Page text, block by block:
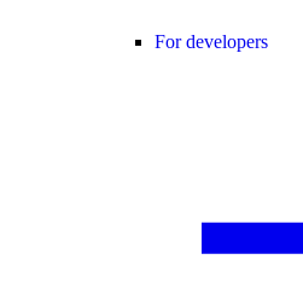
For developers